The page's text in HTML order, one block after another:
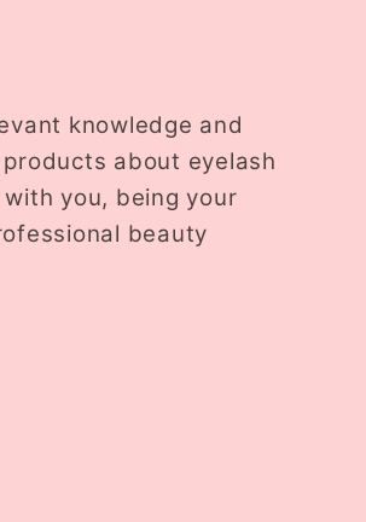
knowledge and
about eyelash
you, being your
beauty